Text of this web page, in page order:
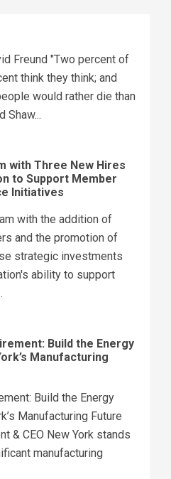
Freund "Two percent of
think they think; and
would rather die than
Shaw...
with Three New Hires
to Support Member
Initiatives
with the addition of
and the promotion of
strategic investments
ability to support
Build the Energy
Manufacturing
Build the Energy
Manufacturing Future
& CEO New York stands
manufacturing